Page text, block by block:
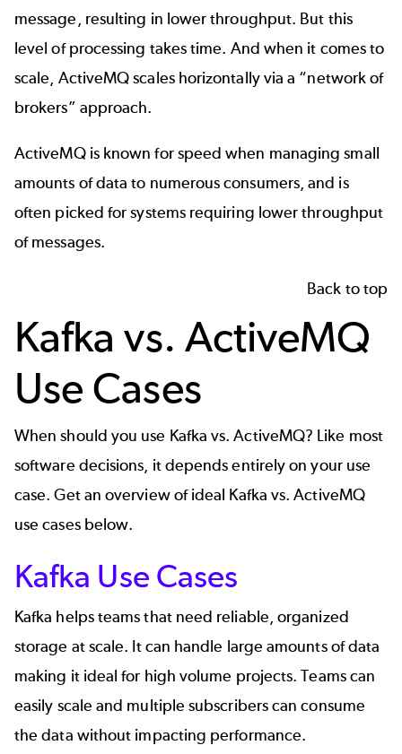
message, resulting in lower throughput. But this
level of processing takes time. And when it comes to
scale, ActiveMQ scales horizontally via a “network of
brokers” approach.
ActiveMQ is known for speed when managing small
amounts of data to numerous consumers, and is
often picked for systems requiring lower throughput
of messages.
Back to top
Kafka vs. ActiveMQ
Use Cases
When should you use Kafka vs. ActiveMQ? Like most
software decisions, it depends entirely on your use
case. Get an overview of ideal Kafka vs. ActiveMQ
use cases below.
Kafka Use Cases
Kafka helps teams that need reliable, organized
storage at scale. It can handle large amounts of data
making it ideal for high volume projects. Teams can
easily scale and multiple subscribers can consume
the data without impacting performance.